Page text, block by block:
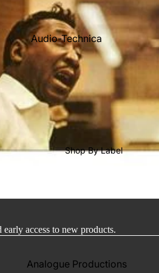
Audio-Technica
Cambridge Audio
Dr. Feickert
Focal
Kuzma
Hifi Rose
Mobile Fidelity (Electronics)
Musical Fidelity
Ortofon
Shop By Label
Analogue Productions
access to new products.